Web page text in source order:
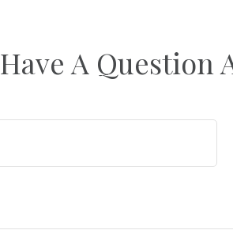
Have A Question